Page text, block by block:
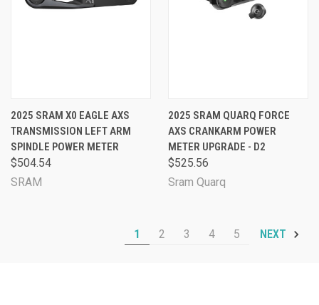
2025 SRAM X0 EAGLE AXS
TRANSMISSION LEFT ARM
SPINDLE POWER METER
$504.54
SRAM
2025 SRAM QUARQ FORCE
AXS CRANKARM POWER
METER UPGRADE - D2
$525.56
Sram Quarq
1 2 3 4 5 NEXT